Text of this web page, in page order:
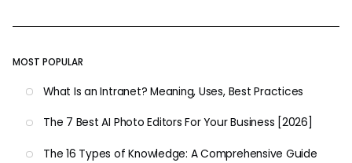
MOST POPULAR
What Is an Intranet? Meaning, Uses, Best Practices
The 7 Best AI Photo Editors For Your Business [2026]
The 16 Types of Knowledge: A Comprehensive Guide